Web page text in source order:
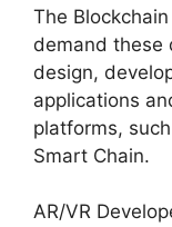
The
demand these
design,
applications
platforms,
Smart Chain.
AR/VR